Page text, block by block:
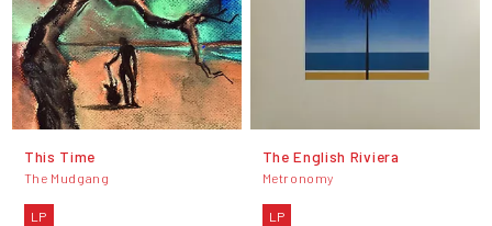
This Time
The Mudgang
LP
The English Riviera
Metronomy
LP